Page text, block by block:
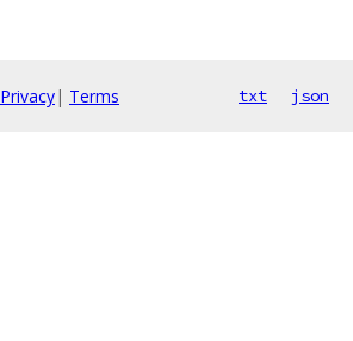
Privacy| Terms txt json